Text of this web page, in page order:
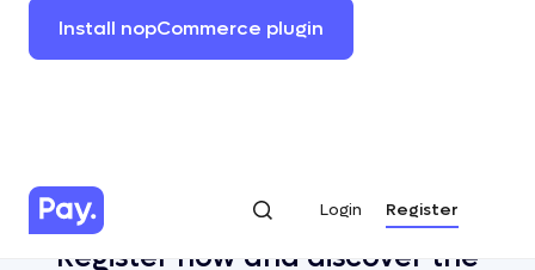
Install nopCommerce plugin
Login Register
Login Register
Register now and discover the